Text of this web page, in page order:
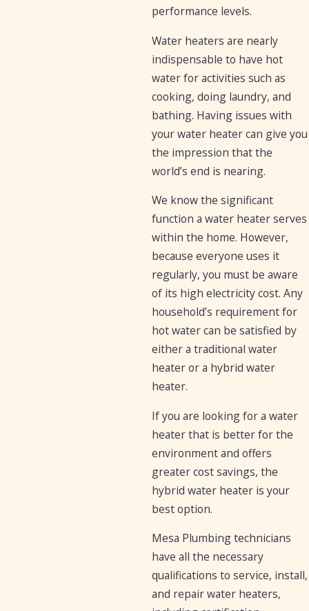
performance levels.
Water heaters are nearly
indispensable to have hot
water for activities such as
cooking, doing laundry, and
bathing. Having issues with
your water heater can give you
the impression that the
world’s end is nearing.
We know the significant
function a water heater serves
within the home. However,
because everyone uses it
regularly, you must be aware
of its high electricity cost. Any
household’s requirement for
hot water can be satisfied by
either a traditional water
heater or a hybrid water
heater.
If you are looking for a water
heater that is better for the
environment and offers
greater cost savings, the
hybrid water heater is your
best option.
Mesa Plumbing technicians
have all the necessary
qualifications to service, install,
and repair water heaters,